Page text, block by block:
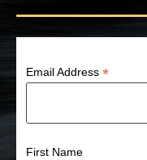
Email Address*
First Name